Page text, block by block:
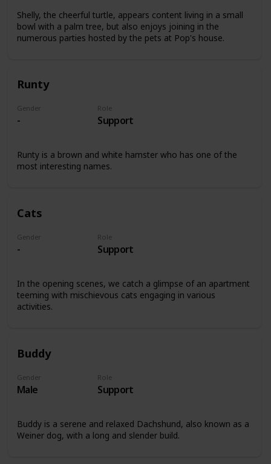
Shelly, the cheerful turtle, appears content living in a small
bowl with a palm tree, but also enjoys joining in the
numerous parties hosted by the pets at Pop's house.
Runty
Gender
-
Role
Support
Runty is a brown and white hamster who has one of the
most interesting names.
Cats
Gender
-
Role
Support
In the opening scenes, we catch a glimpse of an apartment
teeming with mischievous cats engaging in various
activities.
Buddy
Gender
Male
Role
Support
Buddy is a serene and relaxed Dachshund, also known as a
Weiner dog, with a long and slender build.